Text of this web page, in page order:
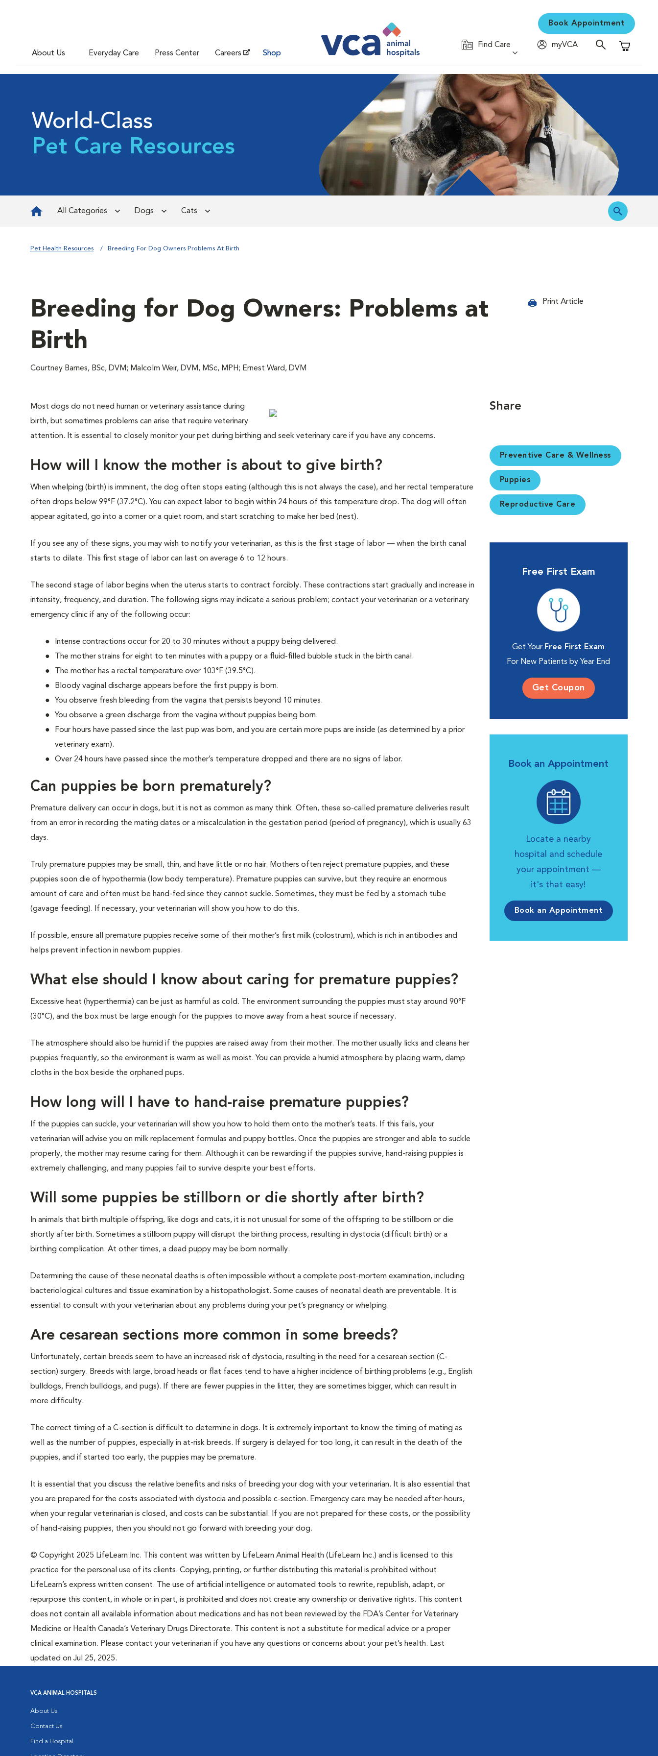
About Us Everyday Care Press Center Careers Shop
Book Appointment
Find Care
myVCA
Shopping
World-Class
Pet Care Resources
All Categories Dogs Cats
Pet Health Resources Breeding For Dog Owners Problems At Birth
Breeding for Dog Owners: Problems at
Birth
Courtney Barnes, BSc, DVM; Malcolm Weir, DVM, MSc, MPH; Ernest Ward, DVM
Print Article
Most dogs do not need human or veterinary assistance during
birth, but sometimes problems can arise that require veterinary
attention. It is essential to closely monitor your pet during birthing and seek veterinary care if you have any concerns.
How will I know the mother is about to give birth?
When whelping (birth) is imminent, the dog often stops eating (although this is not always the case), and her rectal temperature
often drops below 99°F (37.2°C). You can expect labor to begin within 24 hours of this temperature drop. The dog will often
appear agitated, go into a corner or a quiet room, and start scratching to make her bed (nest).
If you see any of these signs, you may wish to notify your veterinarian, as this is the first stage of labor — when the birth canal
starts to dilate. This first stage of labor can last on average 6 to 12 hours.
The second stage of labor begins when the uterus starts to contract forcibly. These contractions start gradually and increase in
intensity, frequency, and duration. The following signs may indicate a serious problem; contact your veterinarian or a veterinary
emergency clinic if any of the following occur:
Intense contractions occur for 20 to 30 minutes without a puppy being delivered.
The mother strains for eight to ten minutes with a puppy or a fluid-filled bubble stuck in the birth canal.
The mother has a rectal temperature over 103°F (39.5°C).
Bloody vaginal discharge appears before the first puppy is born.
You observe fresh bleeding from the vagina that persists beyond 10 minutes.
You observe a green discharge from the vagina without puppies being born.
Four hours have passed since the last pup was born, and you are certain more pups are inside (as determined by a prior
veterinary exam).
Over 24 hours have passed since the mother’s temperature dropped and there are no signs of labor.
Can puppies be born prematurely?
Premature delivery can occur in dogs, but it is not as common as many think. Often, these so-called premature deliveries result
from an error in recording the mating dates or a miscalculation in the gestation period (period of pregnancy), which is usually 63
days.
Truly premature puppies may be small, thin, and have little or no hair. Mothers often reject premature puppies, and these
puppies soon die of hypothermia (low body temperature). Premature puppies can survive, but they require an enormous
amount of care and often must be hand-fed since they cannot suckle. Sometimes, they must be fed by a stomach tube
(gavage feeding). If necessary, your veterinarian will show you how to do this.
If possible, ensure all premature puppies receive some of their mother’s first milk (colostrum), which is rich in antibodies and
helps prevent infection in newborn puppies.
What else should I know about caring for premature puppies?
Excessive heat (hyperthermia) can be just as harmful as cold. The environment surrounding the puppies must stay around 90°F
(30°C), and the box must be large enough for the puppies to move away from a heat source if necessary.
The atmosphere should also be humid if the puppies are raised away from their mother. The mother usually licks and cleans her
puppies frequently, so the environment is warm as well as moist. You can provide a humid atmosphere by placing warm, damp
cloths in the box beside the orphaned pups.
How long will I have to hand-raise premature puppies?
If the puppies can suckle, your veterinarian will show you how to hold them onto the mother’s teats. If this fails, your
veterinarian will advise you on milk replacement formulas and puppy bottles. Once the puppies are stronger and able to suckle
properly, the mother may resume caring for them. Although it can be rewarding if the puppies survive, hand-raising puppies is
extremely challenging, and many puppies fail to survive despite your best efforts.
Will some puppies be stillborn or die shortly after birth?
In animals that birth multiple offspring, like dogs and cats, it is not unusual for some of the offspring to be stillborn or die
shortly after birth. Sometimes a stillborn puppy will disrupt the birthing process, resulting in dystocia (difficult birth) or a
birthing complication. At other times, a dead puppy may be born normally.
Determining the cause of these neonatal deaths is often impossible without a complete post-mortem examination, including
bacteriological cultures and tissue examination by a histopathologist. Some causes of neonatal death are preventable. It is
essential to consult with your veterinarian about any problems during your pet’s pregnancy or whelping.
Are cesarean sections more common in some breeds?
Unfortunately, certain breeds seem to have an increased risk of dystocia, resulting in the need for a cesarean section (C-
section) surgery. Breeds with large, broad heads or flat faces tend to have a higher incidence of birthing problems (e.g., English
bulldogs, French bulldogs, and pugs). If there are fewer puppies in the litter, they are sometimes bigger, which can result in
more difficulty.
The correct timing of a C-section is difficult to determine in dogs. It is extremely important to know the timing of mating as
well as the number of puppies, especially in at-risk breeds. If surgery is delayed for too long, it can result in the death of the
puppies, and if started too early, the puppies may be premature.
It is essential that you discuss the relative benefits and risks of breeding your dog with your veterinarian. It is also essential that
you are prepared for the costs associated with dystocia and possible c-section. Emergency care may be needed after-hours,
when your regular veterinarian is closed, and costs can be substantial. If you are not prepared for these costs, or the possibility
of hand-raising puppies, then you should not go forward with breeding your dog.
© Copyright 2025 LifeLearn Inc. This content was written by LifeLearn Animal Health (LifeLearn Inc.) and is licensed to this
practice for the personal use of its clients. Copying, printing, or further distributing this material is prohibited without
LifeLearn’s express written consent. The use of artificial intelligence or automated tools to rewrite, republish, adapt, or
repurpose this content, in whole or in part, is prohibited and does not create any ownership or derivative rights. This content
does not contain all available information about medications and has not been reviewed by the FDA’s Center for Veterinary
Medicine or Health Canada’s Veterinary Drugs Directorate. This content is not a substitute for medical advice or a proper
clinical examination. Please contact your veterinarian if you have any questions or concerns about your pet’s health. Last
updated on Jul 25, 2025.
Share
Preventive Care & Wellness
Puppies
Reproductive Care
Free First Exam
Get Your Free First Exam
For New Patients by Year End
Get Coupon
Book an Appointment
Locate a nearby
hospital and schedule
your appointment —
it's that easy!
Book an Appointment
VCA ANIMAL HOSPITALS
About Us
Contact Us
Find a Hospital